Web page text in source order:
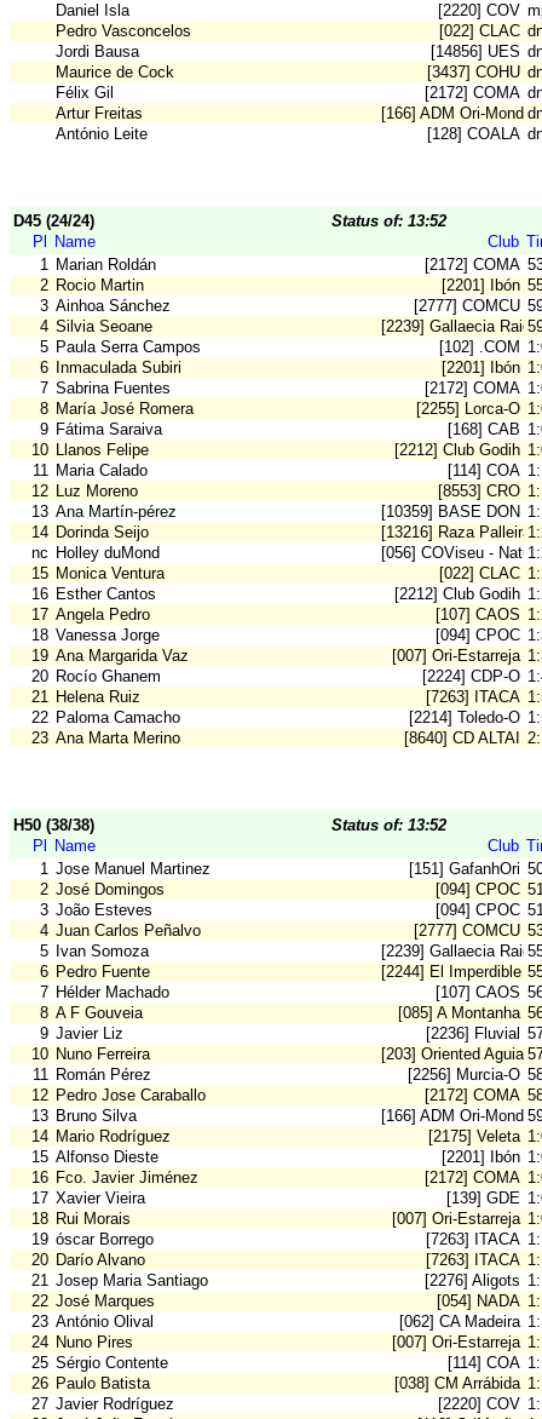
Daniel Isla [2220] COV
Pedro Vasconcelos
[022] CLAC
Jordi Bausa
[14856] UES
Maurice de Cock
[3437] COHU
Félix Gil
[2172] COMA
Artur Freitas
[166] ADM Ori-
António Leite
[128] COALA
D45 (24/24)
Status of: 13:52
Pl
Name Club
1 Marian Roldán [2172] COMA
2 Rocio Martin [2201] Ibón
3 Ainhoa Sánchez [2777] COMCU
4 Silvia Seoane [2239] Gallaecia Raid
5 Paula Serra Campos [102] .COM
6
Inmaculada Subiri [2201] Ibón
7 Sabrina Fuentes [2172] COMA
8 María José Romera [2255] Lorca-O
9 Fátima Saraiva [168] CAB
10 Llanos Felipe [2212] Club Godih
11 Maria Calado [114] COA
12 Luz Moreno [8553] CRO
13 Ana Martín-pérez [10359] BASE DON
14 Dorinda Seijo [13216] Raza Palleira
nc Holley duMond [056] COViseu -
15 Monica Ventura [022] CLAC
16 Esther Cantos [2212] Club Godih
17 Angela Pedro [107] CAOS
18 Vanessa Jorge [094] CPOC
19 Ana Margarida Vaz [007] Ori-Estarreja
20 Rocío Ghanem [2224] CDP-O
21 Helena Ruiz [7263] ITACA
22 Paloma Camacho [2214] Toledo-O
23 Ana Marta Merino [8640] CD ALTAI
H50 (38/38)
Status of: 13:52
Pl
Name Club
1 Jose Manuel Martinez [151] GafanhOri
2 José Domingos [094] CPOC
3 João Esteves [094] CPOC
4 Juan Carlos Peñalvo [2777] COMCU
5
Ivan Somoza [2239] Gallaecia Raid
6 Pedro Fuente [2244] El Imperdible
7 Hélder Machado [107] CAOS
8 A F Gouveia [085] A Montanha
9 Javier Liz [2236] Fluvial
10 Nuno Ferreira [203] Oriented Aguiar
11 Román Pérez [2256] Murcia-O
12 Pedro Jose Caraballo [2172] COMA
13 Bruno Silva [166] ADM Ori-
14 Mario Rodríguez [2175] Veleta
15 Alfonso Dieste [2201] Ibón
16 Fco. Javier Jiménez [2172] COMA
17 Xavier Vieira [139] GDE
18 Rui Morais [007] Ori-Estarreja
19 óscar Borrego [7263] ITACA
20 Darío Alvano [7263] ITACA
21 Josep Maria Santiago [2276] Aligots
22 José Marques [054] NADA
23 António Olival [062] CA Madeira
24 Nuno Pires [007] Ori-Estarreja
25 Sérgio Contente [114] COA
26 Paulo Batista [038] CM Arrábida
27 Javier Rodríguez [2220] COV